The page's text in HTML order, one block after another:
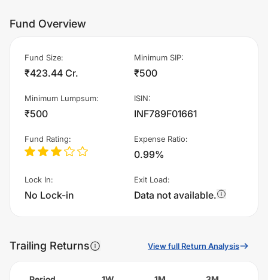
Fund Overview
Fund Size:
₹423.44 Cr.
Minimum SIP:
₹500
Minimum Lumpsum:
₹500
ISIN:
INF789F01661
Fund Rating: Expense Ratio:
0.99%
Lock In:
No Lock-in
Exit Load:
Data not available.
Trailing Returns View full Return Analysis